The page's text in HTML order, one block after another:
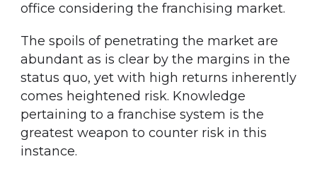
office considering the franchising market.
The spoils of penetrating the market are
abundant as is clear by the margins in the
status quo, yet with high returns inherently
comes heightened risk. Knowledge
pertaining to a franchise system is the
greatest weapon to counter risk in this
instance.